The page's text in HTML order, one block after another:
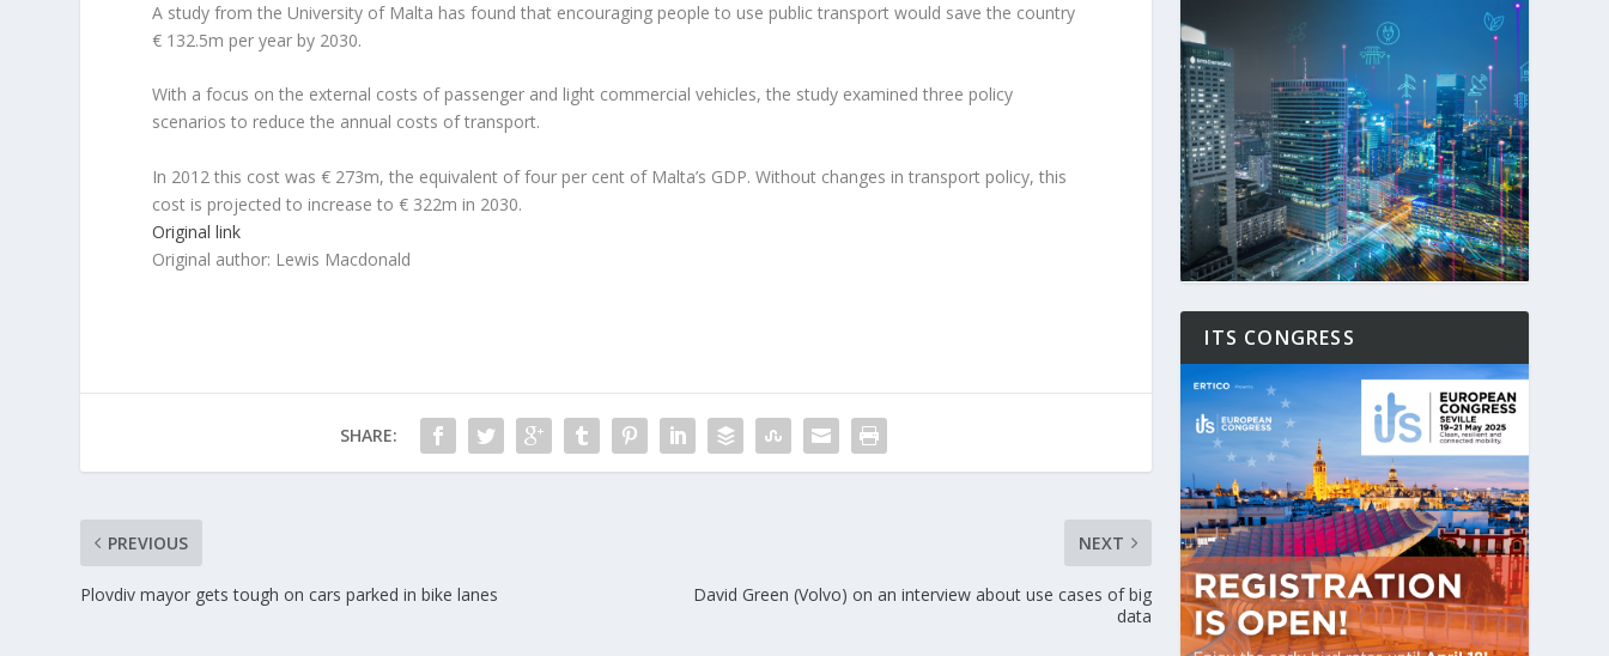
A study from the University of Malta has found that encouraging people to use public transport would save the country
€ 132.5m per year by 2030.
With a focus on the external costs of passenger and light commercial vehicles, the study examined three policy
scenarios to reduce the annual costs of transport.
In 2012 this cost was € 273m, the equivalent of four per cent of Malta’s GDP. Without changes in transport policy, this
cost is projected to increase to € 322m in 2030.
Original link
Original author: Lewis Macdonald
SHARE:
PREVIOUS
Plovdiv mayor gets tough on cars parked in bike lanes
NEXT
David Green (Volvo) on an interview about use cases of big
data
ITS CONGRESS